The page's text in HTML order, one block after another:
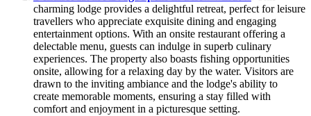
charming lodge provides a delightful retreat, perfect for leisure
travellers who appreciate exquisite dining and engaging
entertainment options. With an onsite restaurant offering a
delectable menu, guests can indulge in superb culinary
experiences. The property also boasts fishing opportunities
onsite, allowing for a relaxing day by the water. Visitors are
drawn to the inviting ambiance and the lodge's ability to
create memorable moments, ensuring a stay filled with
comfort and enjoyment in a picturesque setting.